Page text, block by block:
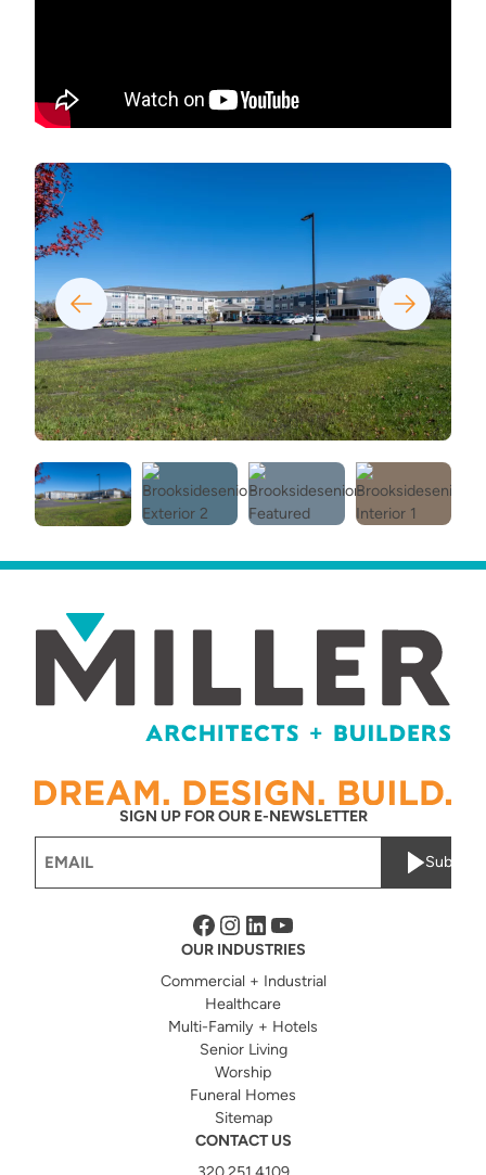
SIGN UP FOR OUR E-NEWSLETTER
Submit
Facebook
Instagram
LinkedIn
YouTube
OUR INDUSTRIES
Commercial + Industrial
Healthcare
Multi-Family + Hotels
Senior Living
Worship
Funeral Homes
Sitemap
CONTACT US